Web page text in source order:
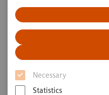
Necessary
Statistics
A Partnership
Opportunity
Transform